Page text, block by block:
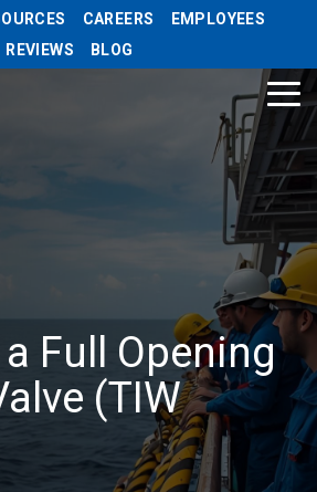
CAREERS
EMPLOYEES
REVIEWS
BLOG
Full Opening
(TIW